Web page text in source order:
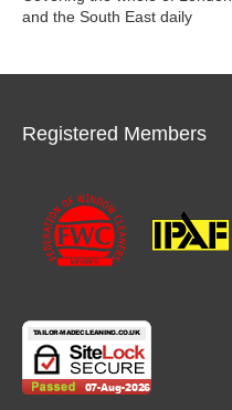
and the South East daily
Registered Members